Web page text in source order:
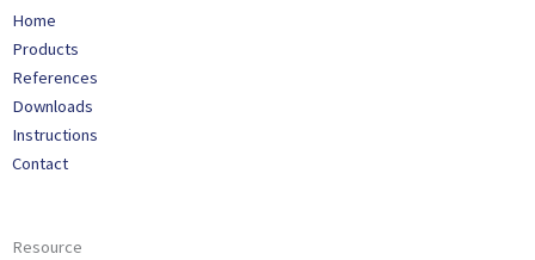
Home
Products
References
Downloads
Instructions
Contact
Resource